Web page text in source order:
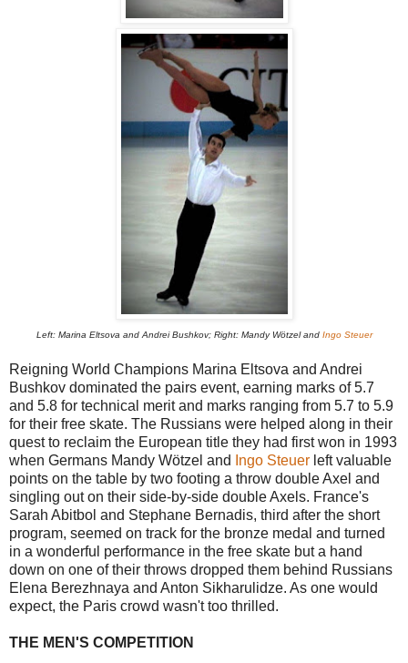
Left: Marina Eltsova and Andrei Bushkov; Right: Mandy Wötzel and Ingo Steuer
Reigning World Champions Marina Eltsova and Andrei
Bushkov dominated the pairs event, earning marks of 5.7
and 5.8 for technical merit and marks ranging from 5.7 to 5.9
for their free skate. The Russians were helped along in their
quest to reclaim the European title they had first won in 1993
when Germans Mandy Wötzel and
Ingo Steuer left valuable
points on the table by two footing a throw double Axel and
singling out on their side-by-side double Axels. France's
Sarah Abitbol and Stephane Bernadis, third after the short
program, seemed on track for the bronze medal and turned
in a wonderful performance in the free skate but a hand
down on one of their throws dropped them behind Russians
Elena Berezhnaya and Anton Sikharulidze. As one would
expect, the Paris crowd wasn't too thrilled.
THE MEN'S COMPETITION